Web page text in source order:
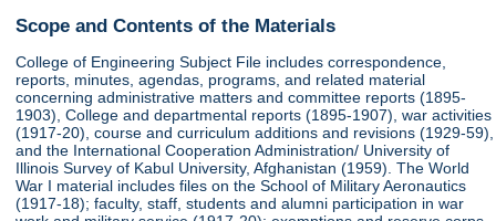
Scope and Contents of the Materials
College of Engineering Subject File includes correspondence,
reports, minutes, agendas, programs, and related material
concerning administrative matters and committee reports (1895-
1903), College and departmental reports (1895-1907), war activities
(1917-20), course and curriculum additions and revisions (1929-59),
and the International Cooperation Administration/ University of
Illinois Survey of Kabul University, Afghanistan (1959). The World
War I material includes files on the School of Military Aeronautics
(1917-18); faculty, staff, students and alumni participation in war